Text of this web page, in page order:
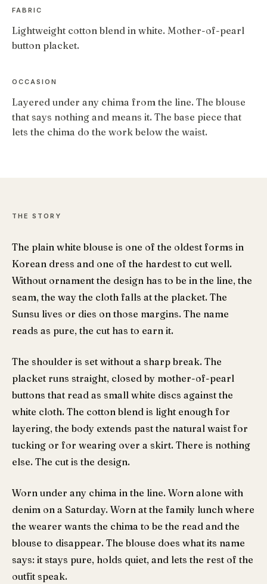
FABRIC
Lightweight cotton blend in white. Mother-of-pearl
button placket.
OCCASION
Layered under any chima from the line. The blouse
that says nothing and means it. The base piece that
lets the chima do the work below the waist.
THE STORY
The plain white blouse is one of the oldest forms in
Korean dress and one of the hardest to cut well.
Without ornament the design has to be in the line, the
seam, the way the cloth falls at the placket. The
Sunsu lives or dies on those margins. The name
reads as pure, the cut has to earn it.
The shoulder is set without a sharp break. The
placket runs straight, closed by mother-of-pearl
buttons that read as small white discs against the
white cloth. The cotton blend is light enough for
layering, the body extends past the natural waist for
tucking or for wearing over a skirt. There is nothing
else. The cut is the design.
Worn under any chima in the line. Worn alone with
denim on a Saturday. Worn at the family lunch where
the wearer wants the chima to be the read and the
blouse to disappear. The blouse does what its name
says: it stays pure, holds quiet, and lets the rest of the
outfit speak.